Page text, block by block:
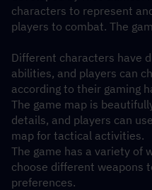
characters to represent
players to combat. The
Different characters have
abilities, and players can
according to their gaming
The game map is
details, and players can
map for tactical activities.
The game has a variety of
choose different weapons
preferences.